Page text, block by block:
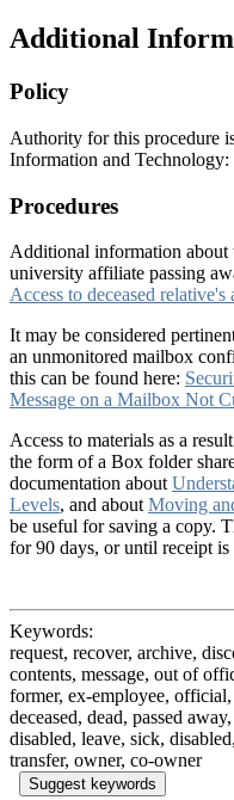
Additional
Policy
Authority for this procedure
Information and Technology:
Procedures
Additional information about
university affiliate passing
Access to deceased relative's
It may be considered
an unmonitored mailbox
this can be found here:
Message on a Mailbox Not
Access to materials as a
the form of a Box folder
documentation about
Levels, and about Moving
be useful for saving a copy.
for 90 days, or until receipt
Keywords:
request, recover, archive,
contents, message, out of
former, ex-employee,
deceased, dead, passed
disabled, leave, sick,
transfer, owner, co-owner
Suggest keywords